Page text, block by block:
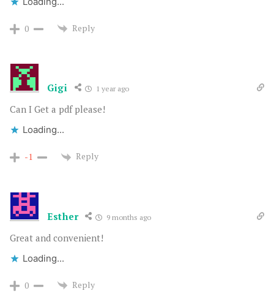
0 Reply
Gigi 1 year ago
Can I Get a pdf please!
Loading...
-1 Reply
Esther 9 months ago
Great and convenient!
Loading...
0 Reply